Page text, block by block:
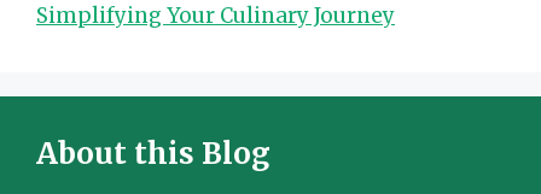
Simplifying Your Culinary Journey
About this Blog